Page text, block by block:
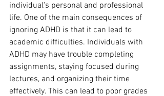
individual's personal and professional
life. One of the main consequences of
ignoring ADHD is that it can lead to
academic difficulties. Individuals with
ADHD may have trouble completing
assignments, staying focused during
lectures, and organizing their time
effectively. This can lead to poor grades